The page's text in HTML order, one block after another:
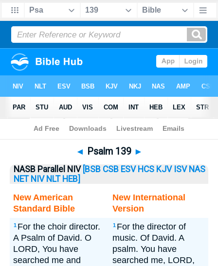
Bible >Psalm> Psalm 139
◄ Psalm 139 ►
NASB Parallel NIV [BSB CSB ESV HCS KJV ISV NAS
NET NIV NLT HEB]
New American
Standard Bible
New International
Version
1 For the choir director.
A Psalm of David. O
LORD, You have
searched me and
1 For the director of
music. Of David. A
psalm. You have
searched me, LORD,